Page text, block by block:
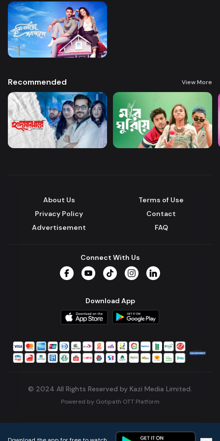
Recommended View More
About Us
Terms of Use
Privacy Policy
Contact
Advertisement
FAQ
Connect With Us
Download App
© 2024 All Rights Reserved by Kazi Media Limited.
Powered by Gotipath OTT Platform